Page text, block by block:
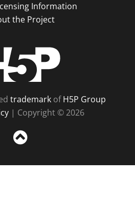
Information
the Project
trademarkofH5P Group
| Copyright © 2026